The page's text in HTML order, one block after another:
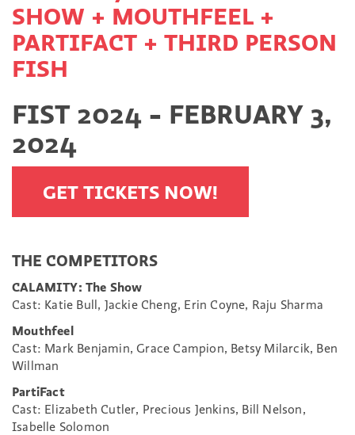
SHOW + MOUTHFEEL +
PARTIFACT + THIRD PERSON
FISH
FIST 2024 - FEBRUARY 3,
2024
GET TICKETS NOW!
THE COMPETITORS
CALAMITY: The Show
Cast: Katie Bull, Jackie Cheng, Erin Coyne, Raju Sharma
Mouthfeel
Cast: Mark Benjamin, Grace Campion, Betsy Milarcik, Ben
Willman
PartiFact
Cast: Elizabeth Cutler, Precious Jenkins, Bill Nelson,
Isabelle Solomon